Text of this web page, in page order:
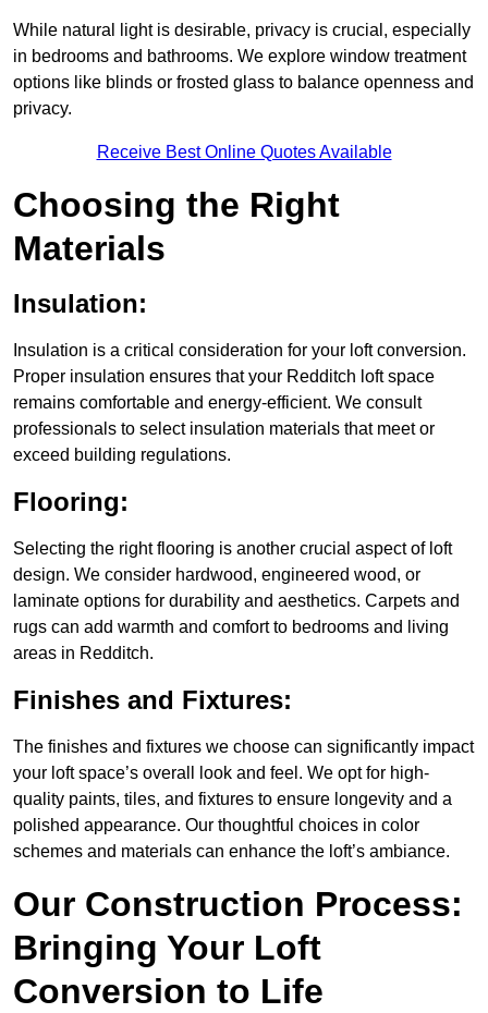
While natural light is desirable, privacy is crucial, especially
in bedrooms and bathrooms. We explore window treatment
options like blinds or frosted glass to balance openness and
privacy.
Receive Best Online Quotes Available
Choosing the Right
Materials
Insulation:
Insulation is a critical consideration for your loft conversion.
Proper insulation ensures that your Redditch loft space
remains comfortable and energy-efficient. We consult
professionals to select insulation materials that meet or
exceed building regulations.
Flooring:
Selecting the right flooring is another crucial aspect of loft
design. We consider hardwood, engineered wood, or
laminate options for durability and aesthetics. Carpets and
rugs can add warmth and comfort to bedrooms and living
areas in Redditch.
Finishes and Fixtures:
The finishes and fixtures we choose can significantly impact
your loft space’s overall look and feel. We opt for high-
quality paints, tiles, and fixtures to ensure longevity and a
polished appearance. Our thoughtful choices in color
schemes and materials can enhance the loft’s ambiance.
Our Construction Process:
Bringing Your Loft
Conversion to Life